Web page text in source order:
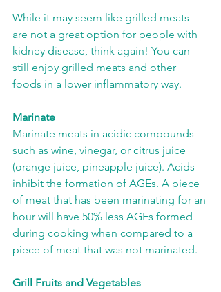
While it may seem like grilled meats
are not a great option for people with
kidney disease, think again! You can
still enjoy grilled meats and other
foods in a lower inflammatory way.
Marinate
Marinate meats in acidic compounds
such as wine, vinegar, or citrus juice
(orange juice, pineapple juice). Acids
inhibit the formation of AGEs. A piece
of meat that has been marinating for an
hour will have 50% less AGEs formed
during cooking when compared to a
piece of meat that was not marinated.
Grill Fruits and Vegetables